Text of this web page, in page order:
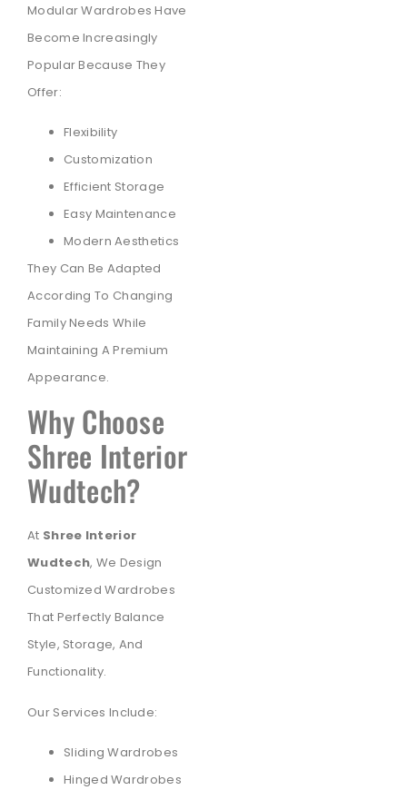
Modular Wardrobes Have
Become Increasingly
Popular Because They
Offer:
Flexibility
Customization
Efficient Storage
Easy Maintenance
Modern Aesthetics
They Can Be Adapted
According To Changing
Family Needs While
Maintaining A Premium
Appearance.
Why Choose
Shree Interior
Wudtech?
At Shree Interior
Wudtech, We Design
Customized Wardrobes
That Perfectly Balance
Style, Storage, And
Functionality.
Our Services Include:
Sliding Wardrobes
Hinged Wardrobes